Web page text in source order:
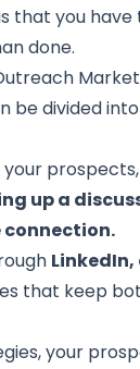
that you
done.
be divided
up a
connection.
that keep
your